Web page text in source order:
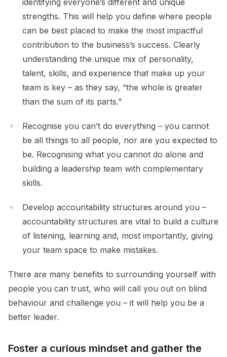
strengths. This will help you define where people
can be best placed to make the most impactful
contribution to the business’s success. Clearly
understanding the unique mix of personality,
talent, skills, and experience that make up your
team is key – as they say, “the whole is greater
than the sum of its parts.”
Recognise you can’t do everything – you cannot
be all things to all people, nor are you expected to
be. Recognising what you cannot do alone and
building a leadership team with complementary
skills.
Develop accountability structures around you –
accountability structures are vital to build a culture
of listening, learning and, most importantly, giving
your team space to make mistakes.
There are many benefits to surrounding yourself with
people you can trust, who will call you out on blind
behaviour and challenge you – it will help you be a
better leader.
Foster a curious mindset and gather the